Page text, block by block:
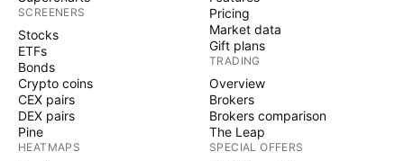
SCREENERS
Stocks
ETFs
Bonds
Crypto coins
CEX pairs
DEX pairs
Pine
HEATMAPS
Pricing
Market data
Gift plans
TRADING
Overview
Brokers
Brokers comparison
The Leap
SPECIAL OFFERS